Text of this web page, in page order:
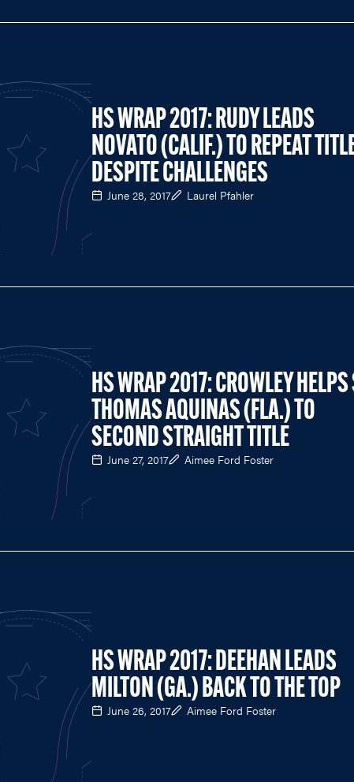
HS WRAP 2017: RUDY LEADS
NOVATO (CALIF.) TO REPEAT
DESPITE CHALLENGES
June 28, 2017 Laurel Pfahler
HS WRAP 2017: CROWLEY HELPS
THOMAS AQUINAS (FLA.) TO
SECOND STRAIGHT TITLE
June 27, 2017 Aimee Ford Foster
HS WRAP 2017: DEEHAN LEADS
MILTON (GA.) BACK TO THE TOP
June 26, 2017 Aimee Ford Foster